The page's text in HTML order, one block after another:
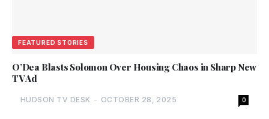
FEATURED STORIES
O’Dea Blasts Solomon Over Housing Chaos in Sharp New
TV Ad
HUDSON TV DESK - OCTOBER 28, 2025 0